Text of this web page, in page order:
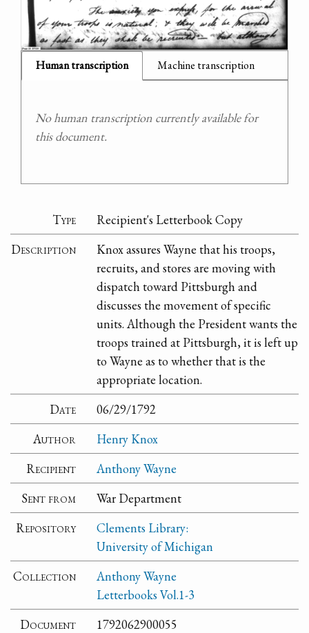
Human transcription Machine transcription
No human transcription currently available for
this document.
Type
Recipient's Letterbook Copy
Description
Knox assures Wayne that his troops,
recruits, and stores are moving with
dispatch toward Pittsburgh and
discusses the movement of specific
units. Although the President wants the
troops trained at Pittsburgh, it is left up
to Wayne as to whether that is the
appropriate location.
Date
06/29/1792
Author
Henry Knox
Recipient
Anthony Wayne
Sent from
War Department
Repository
Clements Library:
University of Michigan
Collection
Anthony Wayne
Letterbooks Vol.1-3
Document
1792062900055